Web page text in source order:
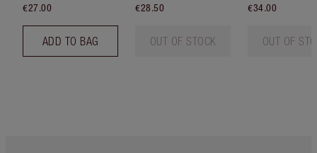
€27.00
ADD TO BAG
€28.50
OUT OF STOCK
€34.00
OUT OF